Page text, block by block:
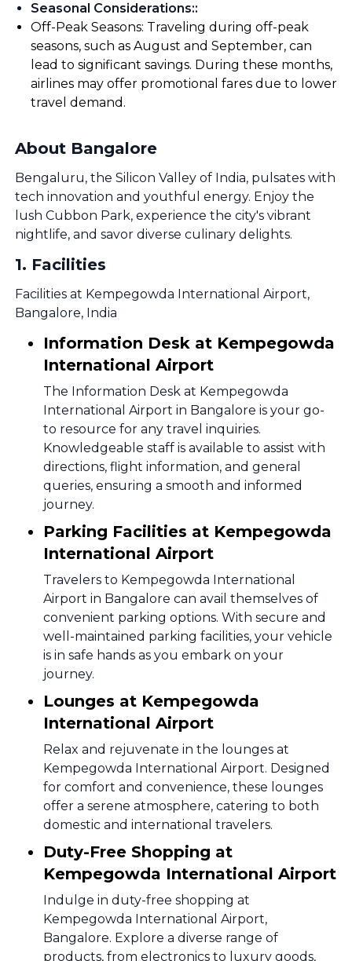
Seasonal Considerations::
Off-Peak Seasons: Traveling during off-peak
seasons, such as August and September, can
lead to significant savings. During these months,
airlines may offer promotional fares due to lower
travel demand.
About Bangalore
Bengaluru, the Silicon Valley of India, pulsates with
tech innovation and youthful energy. Enjoy the
lush Cubbon Park, experience the city's vibrant
nightlife, and savor diverse culinary delights.
1. Facilities
Facilities at Kempegowda International Airport,
Bangalore, India
Information Desk at Kempegowda
International Airport
The Information Desk at Kempegowda
International Airport in Bangalore is your go-
to resource for any travel inquiries.
Knowledgeable staff is available to assist with
directions, flight information, and general
queries, ensuring a smooth and informed
journey.
Parking Facilities at Kempegowda
International Airport
Travelers to Kempegowda International
Airport in Bangalore can avail themselves of
convenient parking options. With secure and
well-maintained parking facilities, your vehicle
is in safe hands as you embark on your
journey.
Lounges at Kempegowda
International Airport
Relax and rejuvenate in the lounges at
Kempegowda International Airport. Designed
for comfort and convenience, these lounges
offer a serene atmosphere, catering to both
domestic and international travelers.
Duty-Free Shopping at
Kempegowda International Airport
Indulge in duty-free shopping at
Kempegowda International Airport,
Bangalore. Explore a diverse range of
products, from electronics to luxury goods,